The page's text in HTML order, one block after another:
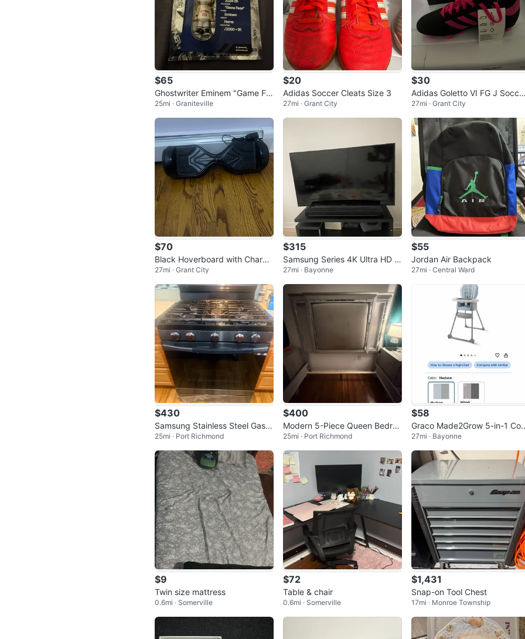
$65
Ghostwriter Eminem "Game Fa
ce" Collector Figure
25mi · Graniteville
$20
Adidas Soccer Cleats Size 3
27mi · Grant City
$30
Adidas Goletto VI FG J Soccer
Cleats - Black/Pink Size 1.5 Yo
uth
27mi · Grant City
$70
Black Hoverboard with Charge
r27mi · Grant City
$315
Samsung Series 4K Ultra HD C
urved Smart TV
27mi · Bayonne
$55
Jordan Air Backpack
27mi · Central Ward
$430
Samsung Stainless Steel Gas R
ange – Air Fry, Convection & S
elf C
25mi · Port Richmond
$400
Modern 5-Piece Queen Bedroo
m Set
25mi · Port Richmond
$58
Graco Made2Grow 5-in-1
ertible Highchair - Hudson
27mi · Bayonne
$9
Twin size mattress
0.6mi · Somerville
$72
Table & chair
0.6mi · Somerville
$1,431
Snap-on Tool Chest
17mi · Monroe Township